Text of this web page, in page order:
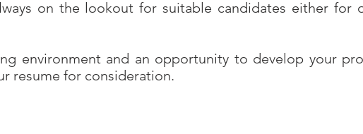
on the lookout for suitable candidates either for
environment and an opportunity to develop your
resume for consideration.